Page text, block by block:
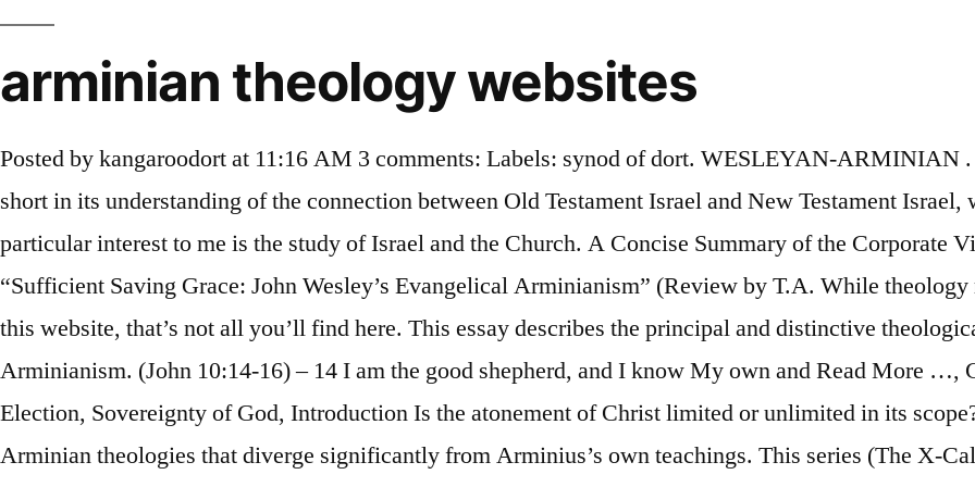
arminian theology websites
Posted by kangaroodort at 11:16 AM 3 comments: Labels: synod of dort. WESLEYAN-ARMINIAN . … Four, Arminian Corporate Election (CE) falls short in its understanding of the connection between Old Testament Israel and New Testament Israel, which results in an erroneous position on CE. Of particular interest to me is the study of Israel and the Church. A Concise Summary of the Corporate View of Election and Predestination, Book Review: “Sufficient Saving Grace: John Wesley’s Evangelical Arminianism” (Review by T.A. While theology may be first, and while that is the primary focus of this website, that’s not all you’ll find here. This essay describes the principal and distinctive theological elements of various forms of early modern Arminianism. (John 10:14-16) – 14 I am the good shepherd, and I know My own and Read More …, CategoriesArminianism, Atonement, Calvinism, Election, Sovereignty of God, Introduction Is the atonement of Christ limited or unlimited in its scope? As with Calvinism, there are many types of Arminian theologies that diverge significantly from Arminius’s own teachings. This series (The X-Calvinist Corner Files) highlights one of… Read Post → “Atheism” January 11, 2021, posted by Martin Glynn Joe is a member of the Wesleyan Church and lives in Marion, IN. Arminian Theology eBook, you should refer to the link under and save the file or have access to additional information which are relevant to Foundations of Wesleyan- Arminian Theology ebook. Arminius and his followers opposed some points of Reformed theology, which developed more robustly out of the writings and teaching of some of the Reformers. A little about myself: I’m married with four children and four grandchildren. Survey: Are You an Arminian and Don’t Even Know It? How is the church to navigate such a divided and polarized world? biblical theology eternal security.us Mit dieser Seite möchten wir allen theologisch und kirchlich Interessierten Hilfe in den Bereichen Kirche und Theologie anbieten. But regardless, there is much misunderstanding as to just what constitutes Arminian … The X-Calvinist Corner is a page on this website that shares the stories of people who were once Calvinist but have left Calvinism for a more Arminian theology. … It was a central focus of my writing. Answer: Calvinism and Arminianism are two systems of theology that attempt to explain the relationship between God’s sovereignty and man’s responsibility in the matter of salvation. Arminius died in 1609, almost a decade before the controversy over his teachings peaked. In the coming weeks we anticipate offering several tributes to Bro. 1 [New York: Charles Scribner and Co., 1871], p. Herein is a most discriminating study of the basic differences between historic Calvinism and Arminianism and the developments in both theological traditions that have created the mounting barriers to the understanding of each other's position. 5 Points of the Remonstrants and a brief history The Arminian Confession of Faith (1622) This is an excerpt of the famous Confession of the Remonstrant Pastors that was written shortly after the Synod of Dort to make a clear statement of the Remonstrant faith and correct misrepresentations of the Remonstrants’ faith published in the Acts of the Synod of Dort (published in Latin as Acta Synodi Nationalis). Christina Maranci | January 5, 2021 Be sure to check it out. Click to share on Facebook (Opens in new window), Click to share on Twitter (Opens in new window), Click to share on Tumblr (Opens in new window), Click to share on Reddit (Opens in new window), The Election of Christ’s Sheep — [John 10], Understanding the “All” Verses Regarding the Atonement, Arminian CE vs. Calvinist CE (OT Pattern) — [4 of 4], Arminian CE vs. Calvinist CE (Christ as the Group) — [3 of 4], Arminian CE vs. Calvinist CE (Christ’s Twofold Election) — [2 of 4], Arminian CE vs. Calvinist CE (Corp & Indiv) — [1 of 4], Arminian Corporate Election vs. Calvinist CE — [Introduction], The Gospel is Hidden to Everyone Who is Perishing, Divine Appointments Point to Divine Election, Serving Our King According to the Power of God, Spiritual Enlightenment — [Evidence of Salvation], Living a Life of Excellence — [Commentary on Philippians 1:8-11]. CLAIMS OF GOING TO HEAVEN. The Arminian view is by far the most popular view of the atonement in the Christian church today. NO MORE. By Country. Calvinism was named after the French/Swiss reformer John Calvin (1509-1564). Arminianism’s emphasis on the universality of the atonement is also biblical (1 Tim. Theological Commission By now many Free Will Baptists have been saddened by the news of the passing of F. Leroy Forlines, long-time theology professor, author, Commission chairman, and denominational leader. Death Then The Judgment. Trevor Hartley Video May 11, 2017. Semi-Pelagianism, Arminianism or Grace Alone. He was noted for his opposition to the strict Calvinism doctrine of predestination. A close reading of Arminius, on the other hand, will reveal how wrong this assessment is. As I started to really explore Arminianism, I found that I was not the only one who did not know it very well. Regarding, the latter, as sinners, because of the gracious estimation of God, faith is our righteousness. Look it up now! Central debate: Is election merely one of union and identification? In the theology of Arminianism, we are told that Christ died to make it possible for everyone to be saved, if they so choose. WESLEYAN-ARMINIAN . The need in our time for the light of Christ’s grace and the glory of God’s love for all is as desperate as it has ever been. Arminian theology. That occurred in 1618, when a group of the … Pastor Steven Anderson Video June 10, 2018. The site with the highest combination of visitors and pageviews is ranked #1 Global. click here for more links! This caused “Charles II, who despised the Presbyterians, to reinstitute Arminian doctrine in the Church of England.” This Arminianism wasn’t exactly the same as that taught by Arminius but was similar. England had been Arminian to some extent before Arminius was born but faced the struggles of the Purituan revolt, Oliver Cromwell, and the Glorious Revolution. on May 21, 2020. Jacobus Arminius (1560-1609) was a Dutch theologian during the later period of the Protestant Reformation. We’re discussing with two Arminian/Wesleyans on their doctrine to better understand their views and positions. 4. One of the most (maybe the most?) Amillennial. He writes that Arminius tended “to understand creation as manifesting the ultimate purpose of God.” (p. 233) A close reading of Muller’s interpretation of Arminius’